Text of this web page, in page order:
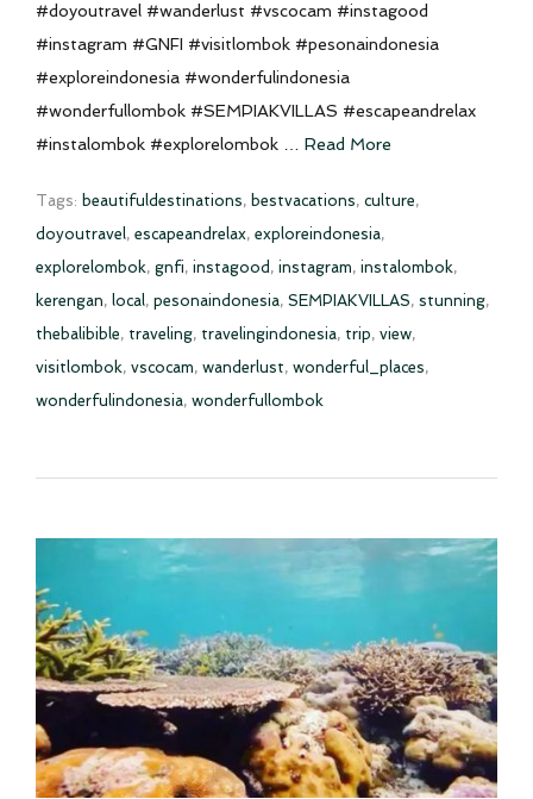
#doyoutravel #wanderlust #vscocam #instagood
#instagram #GNFI #visitlombok #pesonaindonesia
#exploreindonesia #wonderfulindonesia
#wonderfullombok #SEMPIAKVILLAS #escapeandrelax
#instalombok #explorelombok … Read More
Tags: beautifuldestinations, bestvacations, culture,
doyoutravel, escapeandrelax, exploreindonesia,
explorelombok, gnfi, instagood , instagram, instalombok,
kerengan, local, pesonaindonesia, SEMPIAKVILLAS, stunning,
thebalibible, traveling, travelingindonesia, trip, view,
visitlombok, vscocam, wanderlust, wonderful_places,
wonderfulindonesia, wonderfullombok